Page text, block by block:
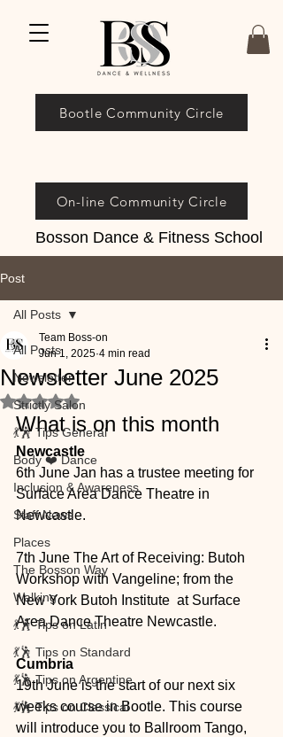
Bosson Dance & Fitness School
On-line Community Circle
Bootle Community Circle
Post
All Posts
Newsletter
Strictly Salon
💃🕺 Tips General
Body ❤️ Dance
Inclusion & Awareness
Staff News
Places
The Bosson Way
Walking
💃🕺 Tips on Latin
💃🕺 Tips on Standard
💃🕺 Tips on Argentine
💃🕺 Tips on Classical
All Posts
Newsletter June 2025
Team Boss-on
Jun 1, 2025 4 min read
Rated NaN out of 5 stars.
What is on this month
Newcastle
6th June Jan has a trustee meeting for
Surface Area Dance Theatre in
Newcastle.
7th June The Art of Receiving: Butoh
Workshop with Vangeline; from the
New York Butoh Institute  at Surface
Area Dance Theatre Newcastle.
Cumbria
19th June is the start of our next six
weeks course in Bootle. This course
will introduce you to Ballroom Tango,